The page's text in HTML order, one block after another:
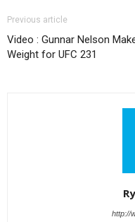
Previous article
Video : Gunnar Nelson
Weight for UFC 231
http://